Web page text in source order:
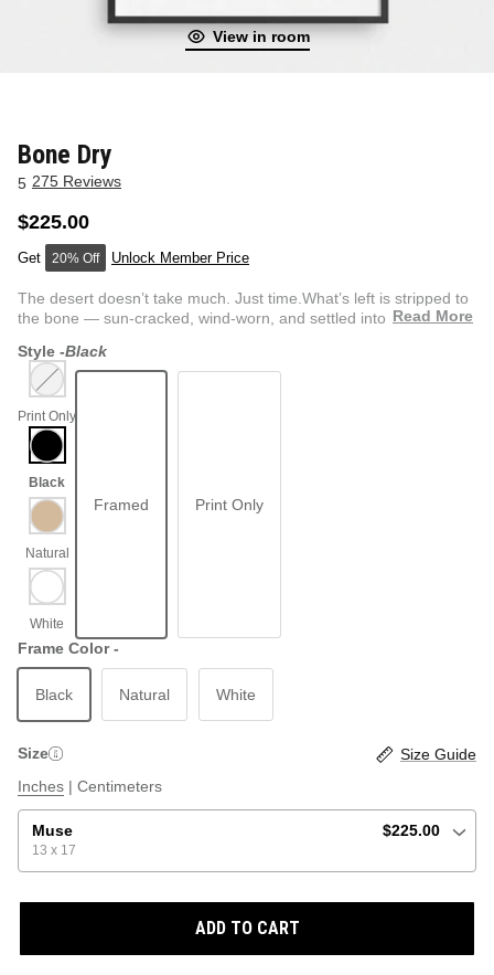
NEW & FRESH ART
WESTERN
QUOTES
PHOTOGRAPHY
GRAPHIC / POP
ILLUSTRATION
View in room
Bone Dry
5 275 Reviews
$225.00
20% Off Unlock Member Price
The desert doesn’t take much. Just time.What’s left is stripped to
the bone — sun-cracked, wind-worn, and settled into t...Read More
Style -Black
Print Only
Framed Print Only
Frame Color -
Black Natural White
Size
Size Guide
Inches | Centimeters
Muse
13 x 17
$225.00
ADD TO CART